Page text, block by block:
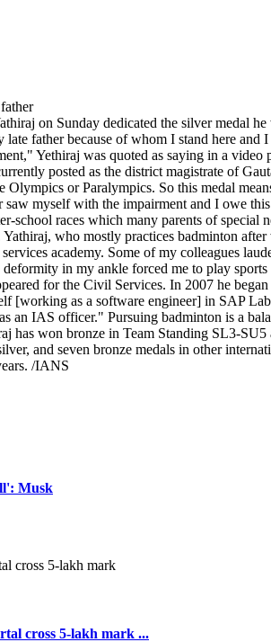
on Sunday dedicated the silver medal
father because of whom I stand here
Yethiraj was quoted as saying in a
posted as the district magistrate of
or Paralympics. So this medal
myself with the impairment and I owe
school races which many parents of
who mostly practices badminton
academy. Some of my colleagues
in my ankle forced me to play
for the Civil Services. In 2007 he
[working as a software engineer] in SAP
an IAS officer." Pursuing badminton is a
has won bronze in Team Standing SL3-
and seven bronze medals in other
/IANS
Musk
cross 5-lakh mark ...